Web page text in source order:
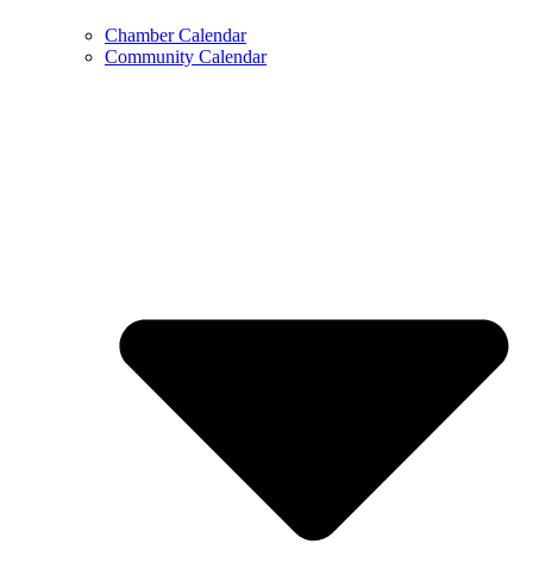
Chamber Calendar
Community Calendar